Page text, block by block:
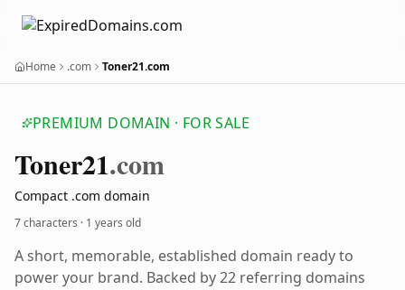
Home .com Toner21.com
PREMIUM DOMAIN · FOR SALE
Toner21.com
Compact .com domain
7 characters · 1 years old
A short, memorable, established domain ready to
power your brand. Backed by 22 referring domains